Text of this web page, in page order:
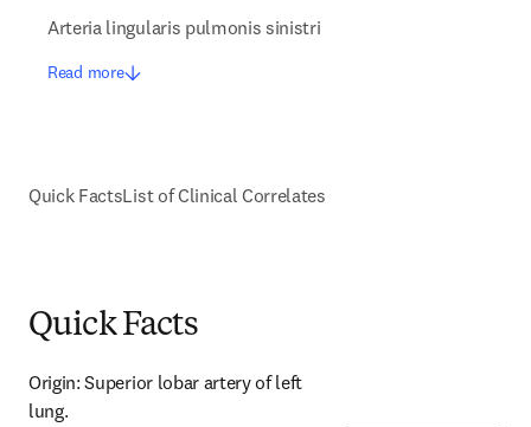
Arteria lingularis pulmonis sinistri
Read more
Quick FactsList of Clinical Correlates
Quick Facts
Origin: Superior lobar artery of left
lung.